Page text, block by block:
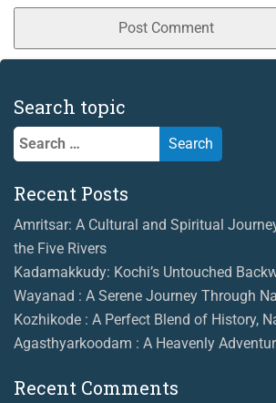
Search topic
Search
for:
Recent Posts
Amritsar: A Cultural and Spiritual
the Five Rivers
Kadamakkudy: Kochi’s Untouched
Wayanad : A Serene Journey Through
Kozhikode : A Perfect Blend of History,
Agasthyarkoodam : A Heavenly
Recent Comments